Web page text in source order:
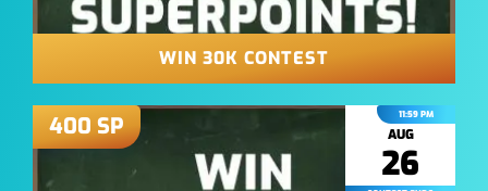
WIN 30K CONTEST
400 SP 11:59 PM
AUG
26